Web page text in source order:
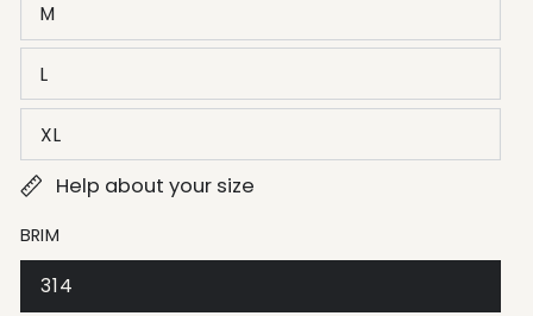
M
L
XL
Help about your size
BRIM
314